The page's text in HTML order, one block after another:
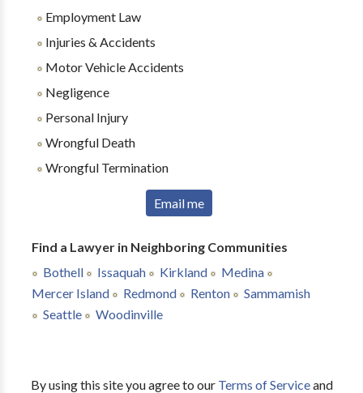
Employment Law
Injuries & Accidents
Motor Vehicle Accidents
Negligence
Personal Injury
Wrongful Death
Wrongful Termination
Email me
Find a Lawyer in Neighboring Communities
Bothell
Issaquah Kirkland
Medina
Mercer Island
Redmond Renton
Sammamish
Seattle
Woodinville
By using this site you agree to our Terms of Serviceand